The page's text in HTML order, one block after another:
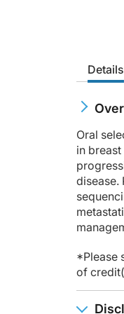
Hello, I'm
At ASCO
And then
And if we
So to
The
So it's
Thank you
You have
Details
Oral
in
disease.
*Please
of